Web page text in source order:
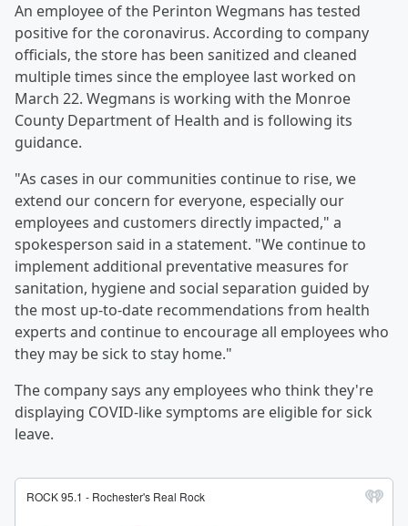
An employee of the Perinton Wegmans has tested
positive for the coronavirus. According to company
officials, the store has been sanitized and cleaned
multiple times since the employee last worked on
March 22. Wegmans is working with the Monroe
County Department of Health and is following its
guidance.
"As cases in our communities continue to rise, we
extend our concern for everyone, especially our
employees and customers directly impacted," a
spokesperson said in a statement. "We continue to
implement additional preventative measures for
sanitation, hygiene and social separation guided by
the most up-to-date recommendations from health
experts and continue to encourage all employees who
they may be sick to stay home."
The company says any employees who think they're
displaying COVID-like symptoms are eligible for sick
leave.